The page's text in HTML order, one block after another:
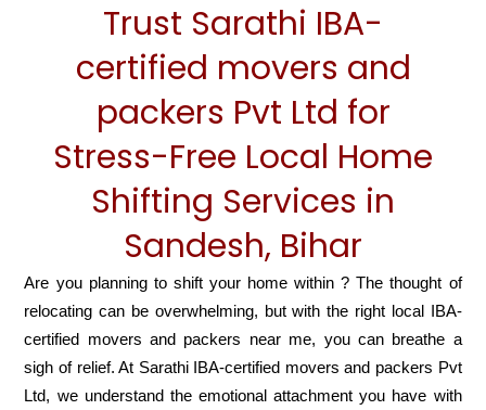
Trust Sarathi IBA-
certified movers and
packers Pvt Ltd for
Stress-Free Local Home
Shifting Services in
Sandesh, Bihar
Are you planning to shift your home within ? The thought of
relocating can be overwhelming, but with the right local IBA-
certified movers and packers near me, you can breathe a
sigh of relief. At Sarathi IBA-certified movers and packers Pvt
Ltd, we understand the emotional attachment you have with